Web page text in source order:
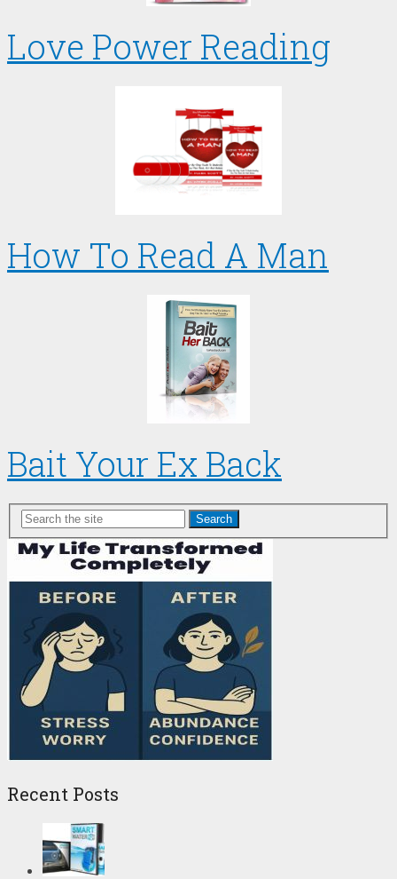
Love Power Reading
How To Read A Man
Bait Your Ex Back
Search
Recent Posts